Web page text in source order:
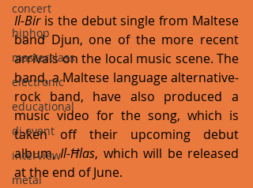
concert
hiphop
masterclass
electronic
educational
dj event
interview
metal
Il-Bir is the debut single from Maltese
band Djun, one of the more recent
arrivals on the local music scene. The
band, a Maltese language alternative-
rock band, have also produced a
music video for the song, which is
taken off their upcoming debut
album, Il-Ħlas, which will be released
at the end of June.